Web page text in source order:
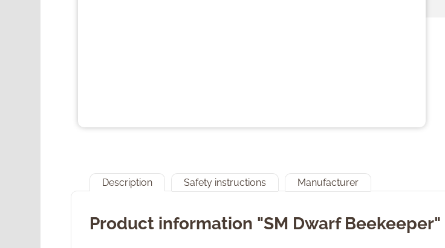
Description Safety instructions Manufacturer
Product information "SM Dwarf Beekeeper"